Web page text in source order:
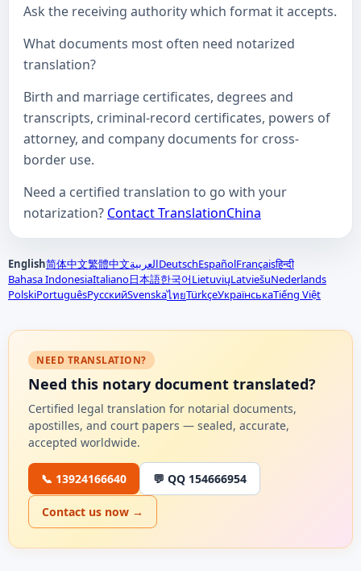
Ask the receiving authority which format it accepts.
What documents most often need notarized
translation?
Birth and marriage certificates, degrees and
transcripts, criminal-record certificates, powers of
attorney, and company documents for cross-
border use.
Need a certified translation to go with your
notarization? Contact TranslationChina
English简体中文繁體中文العربيةDeutschEspañolFrançaisहिन्दी
Bahasa IndonesiaItaliano日本語한국어LietuviųLatviešuNederlands
PolskiPortuguêsРусскийSvenskaไทยTürkçeУкраїнськаTiếng Việt
NEED TRANSLATION?
Need this notary document translated?
Certified legal translation for notarial documents,
apostilles, and court papers — sealed, accurate,
accepted worldwide.
📞 13924166640 💬 QQ 154666954
Contact us now →